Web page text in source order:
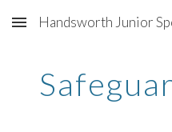
Skip to main content
Handsworth Junior